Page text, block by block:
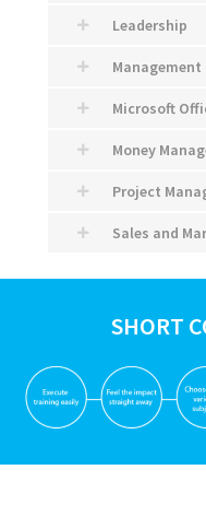
Leadership
Management
Microsoft
Money
Project
Sales and
SHORT